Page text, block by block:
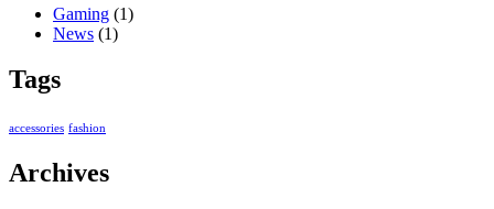
Gaming (1)
News (1)
Tags
accessories fashion
Archives